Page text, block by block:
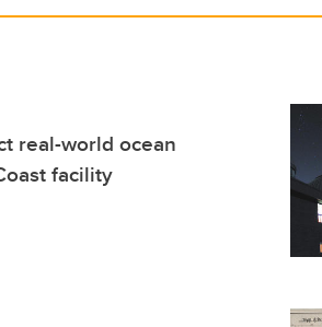
real-world ocean
facility